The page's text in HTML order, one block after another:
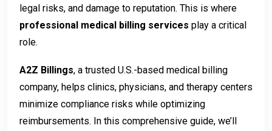
legal risks, and damage to reputation. This is where
professional medical billing services play a critical
role.
A2Z Billings, a trusted U.S.-based medical billing
company, helps clinics, physicians, and therapy centers
minimize compliance risks while optimizing
reimbursements. In this comprehensive guide, we’ll